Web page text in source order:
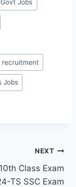
Govt Jobs
recruitment
Jobs
NEXT
Class Exam
TS SSC Exam